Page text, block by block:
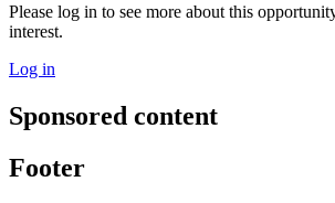
Please log in to see more about this
interest.
Log in
Sponsored content
Footer